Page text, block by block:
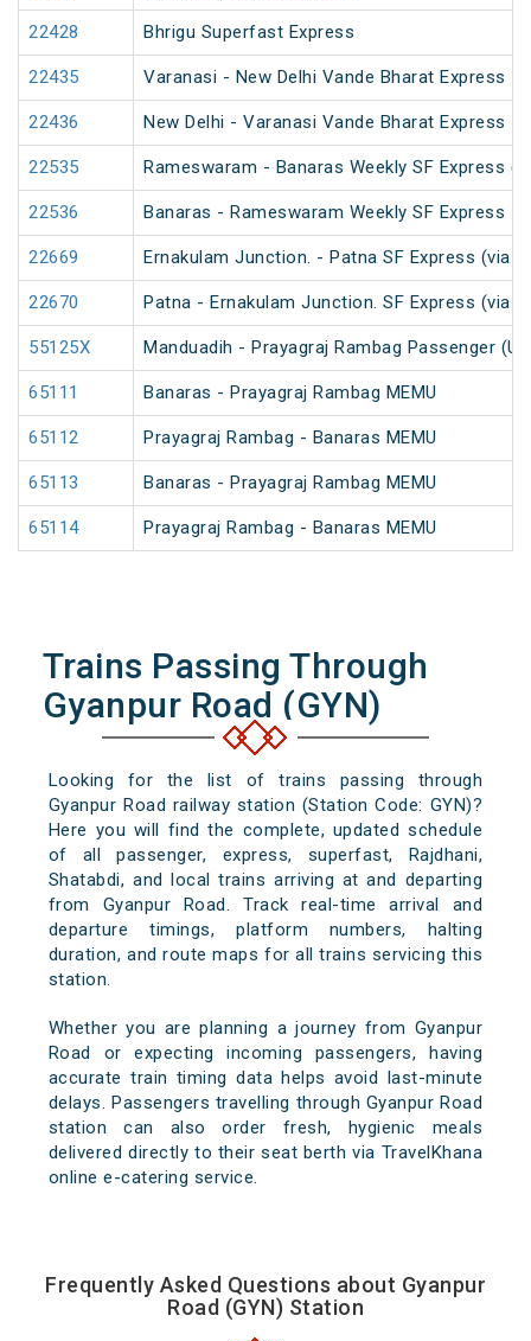
22428 Bhrigu Superfast Express
22435 Varanasi - New Delhi Vande Bharat Express
22436 New Delhi - Varanasi Vande Bharat Express
22535 Rameswaram - Banaras Weekly SF Express
22536 Banaras - Rameswaram Weekly SF Express
22669 Ernakulam Junction. - Patna SF Express (via
22670 Patna - Ernakulam Junction. SF Express (via
55125X Manduadih - Prayagraj Rambag Passenger
65111 Banaras - Prayagraj Rambag MEMU
65112 Prayagraj Rambag - Banaras MEMU
65113 Banaras - Prayagraj Rambag MEMU
65114 Prayagraj Rambag - Banaras MEMU
Trains Passing Through
Gyanpur Road (GYN)
Looking for the list of trains passing through
Gyanpur Road railway station (Station Code: GYN)?
Here you will find the complete, updated schedule
of all passenger, express, superfast, Rajdhani,
Shatabdi, and local trains arriving at and departing
from Gyanpur Road. Track real-time arrival and
departure timings, platform numbers, halting
duration, and route maps for all trains servicing this
station.
Whether you are planning a journey from Gyanpur
Road or expecting incoming passengers, having
accurate train timing data helps avoid last-minute
delays. Passengers travelling through Gyanpur Road
station can also order fresh, hygienic meals
delivered directly to their seat berth via TravelKhana
online e-catering service.
Frequently Asked Questions about Gyanpur
Road (GYN) Station